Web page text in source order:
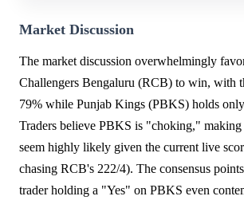
Market Discussion
The market discussion overwhelmingly
Challengers Bengaluru (RCB) to win, with
79% while Punjab Kings (PBKS) holds
Traders believe PBKS is "choking,"
seem highly likely given the current live
chasing RCB's 222/4). The consensus
trader holding a "Yes" on PBKS even